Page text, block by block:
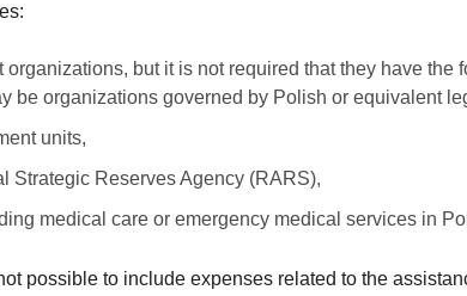
organizations, but it is not required that they have
be organizations governed by Polish or equivalent
units,
Strategic Reserves Agency (RARS),
medical care or emergency medical services in
possible to include expenses related to the